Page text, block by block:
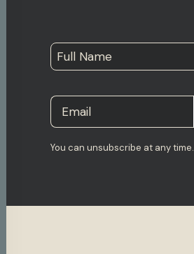
You can unsubscribe at any time.